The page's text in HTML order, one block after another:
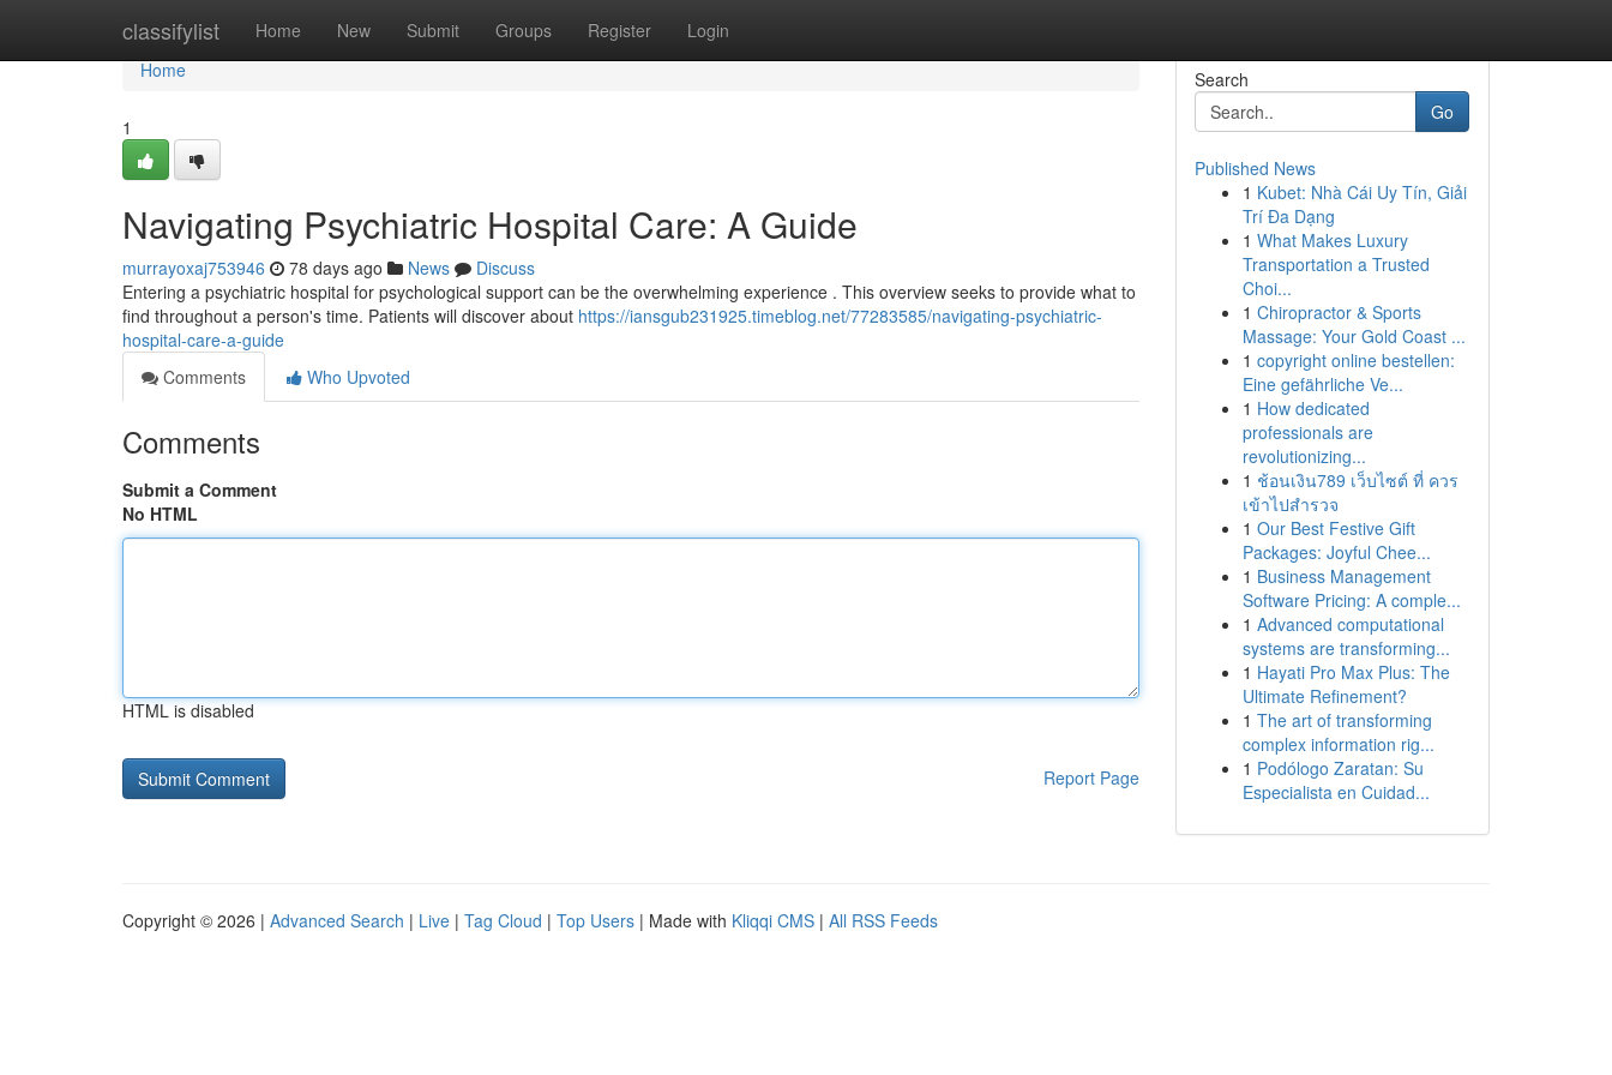
classifylist Home New Submit Groups Register Login
Home
Home
1
Navigating Psychiatric Hospital Care: A Guide
murrayoxaj753946 78 days ago News
Discuss
Entering a psychiatric hospital for psychological support can be the overwhelming experience . This overview seeks to provide what to
find throughout a person's time. Patients will discover about https://iansgub231925.timeblog.net/77283585/navigating-psychiatric-
hospital-care-a-guide
Comments
Who Upvoted
Comments
Submit a Comment
No HTML
HTML is disabled
Report Page
Search
Go
Published News
1 Kubet: Nhà Cái Uy Tín, Giải
Trí Đa Dạng
1 What Makes Luxury
Transportation a Trusted
Choi...
1 Chiropractor & Sports
Massage: Your Gold Coast ...
1 copyright online bestellen:
Eine gefährliche Ve...
1 How dedicated
professionals are
revolutionizing...
1 ช้อนเงิน789 เว็บไซต์ ที่ ควร
เข้าไปสำรวจ
1 Our Best Festive Gift
Packages: Joyful Chee...
1 Business Management
Software Pricing: A comple...
1 Advanced computational
systems are transforming...
1 Hayati Pro Max Plus: The
Ultimate Refinement?
1 The art of transforming
complex information rig...
1 Podólogo Zaratan: Su
Especialista en Cuidad...
Copyright © 2026 | Advanced Search | Live | Tag Cloud | Top Users | Made with Kliqqi CMS | All RSS Feeds